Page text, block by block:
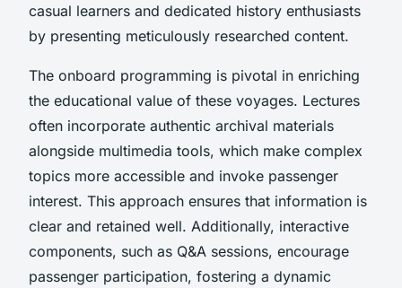
casual learners and dedicated history enthusiasts
by presenting meticulously researched content.
The onboard programming is pivotal in enriching
the educational value of these voyages. Lectures
often incorporate authentic archival materials
alongside multimedia tools, which make complex
topics more accessible and invoke passenger
interest. This approach ensures that information is
clear and retained well. Additionally, interactive
components, such as Q&A sessions, encourage
passenger participation, fostering a dynamic